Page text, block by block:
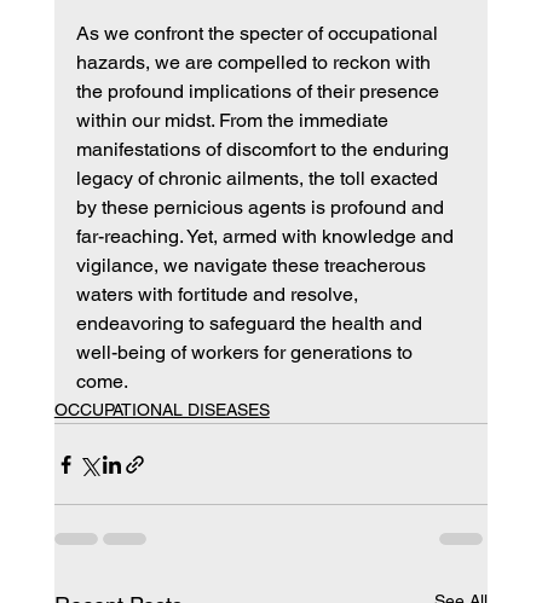
As we confront the specter of occupational
hazards, we are compelled to reckon with
the profound implications of their presence
within our midst. From the immediate
manifestations of discomfort to the enduring
legacy of chronic ailments, the toll exacted
by these pernicious agents is profound and
far-reaching. Yet, armed with knowledge and
vigilance, we navigate these treacherous
waters with fortitude and resolve,
endeavoring to safeguard the health and
well-being of workers for generations to
come.
OCCUPATIONAL DISEASES